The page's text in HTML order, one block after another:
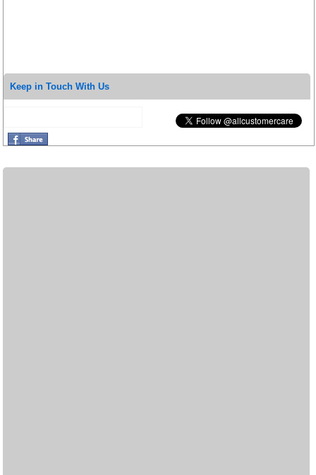
Keep in Touch With Us